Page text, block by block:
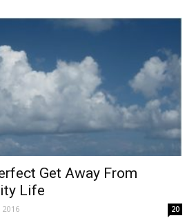
Get Away From
Life
2016 20